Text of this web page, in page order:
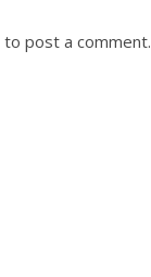
to post a comment.